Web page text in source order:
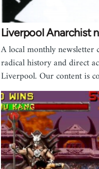
Liverpool Anarchist
A local monthly newsletter
radical history and direct
Liverpool. Our content is